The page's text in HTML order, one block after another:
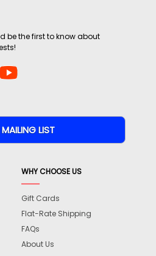
be the first to know about
WHY CHOOSE US
Gift Cards
Flat-Rate Shipping
FAQs
About Us